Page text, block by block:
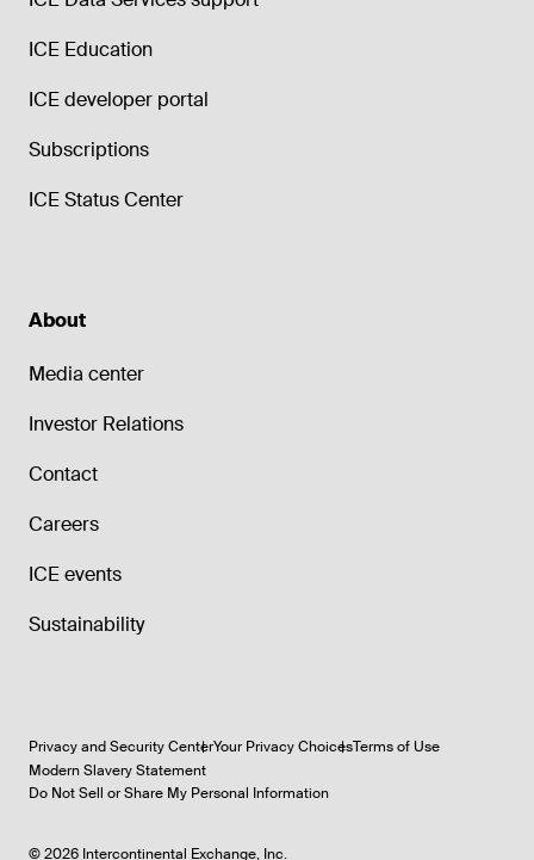
ICE Education
ICE developer portal
Subscriptions
ICE Status Center
About
Media center
Investor Relations
Contact
Careers
ICE events
Sustainability
Privacy and Security CenterYour Privacy ChoicesTerms of Use
Modern Slavery Statement
Do Not Sell or Share My Personal Information
©2026 Intercontinental Exchange, Inc.